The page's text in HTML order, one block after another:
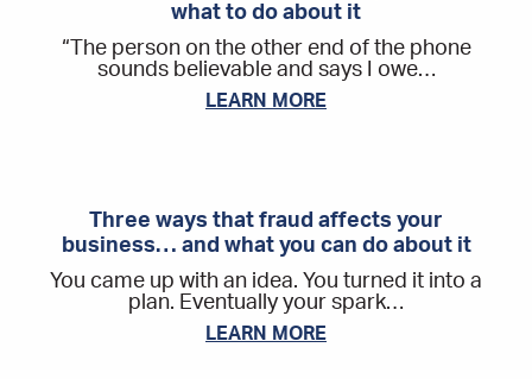
what to do about it
“The person on the other end of the phone
sounds believable and says I owe…
LEARN MORE
Three ways that fraud affects your
business… and what you can do about it
You came up with an idea. You turned it into a
plan. Eventually your spark…
LEARN MORE